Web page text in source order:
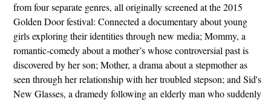
from four separate genres, all originally screened at the 2015
Golden Door festival: Connected a documentary about young
girls exploring their identities through new media; Mommy, a
romantic-comedy about a mother’s whose controversial past is
discovered by her son; Mother, a drama about a stepmother as
seen through her relationship with her troubled stepson; and Sid's
New Glasses, a dramedy following an elderly man who suddenly